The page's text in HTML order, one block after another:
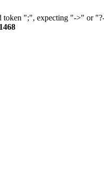
token ";", expecting "->" or
1468